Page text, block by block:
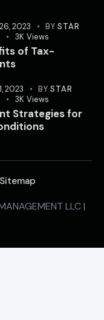
2023 BYSTAR
3K Views
of Tax-
2023 BYSTAR
3K Views
Strategies for
Sitemap
LLC |